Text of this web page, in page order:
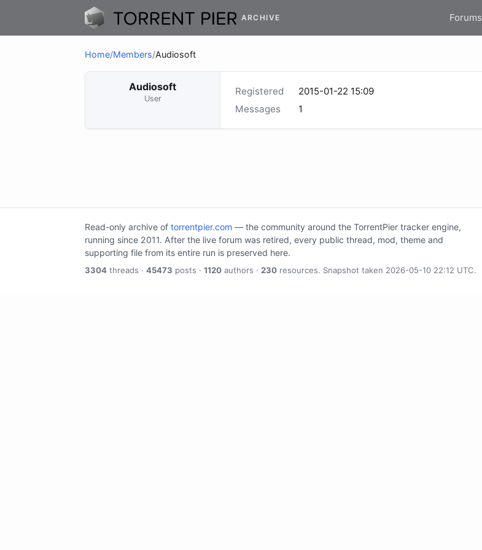
ARCHIVE Forums
Home/Members/Audiosoft
Audiosoft
User
Registered
2015-01-22 15:09
Messages
1
Read-only archive of torrentpier.com — the community around the TorrentPier tracker engine,
running since 2011. After the live forum was retired, every public thread, mod, theme and
supporting file from its entire run is preserved here.
3304 threads · 45473 posts · 1120 authors · 230 resources. Snapshot taken 2026-05-10 22:12 UTC.